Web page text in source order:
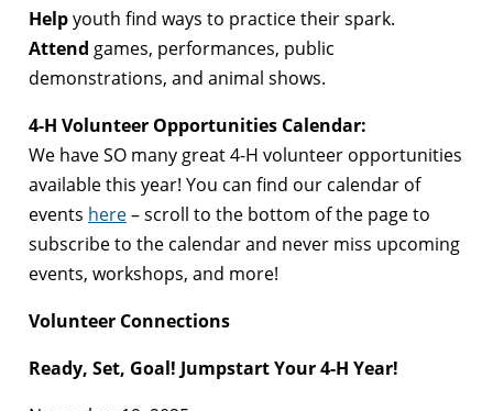
Helpyouth find ways to practice their spark.
Attend games, performances, public
demonstrations, and animal shows.
4-H Volunteer Opportunities Calendar:
We have SO many great 4-H volunteer opportunities
available this year! You can find our calendar of
events here– scroll to the bottom of the page to
subscribe to the calendar and never miss upcoming
events, workshops, and more!
Volunteer Connections
Ready, Set, Goal! Jumpstart Your 4-H Year!